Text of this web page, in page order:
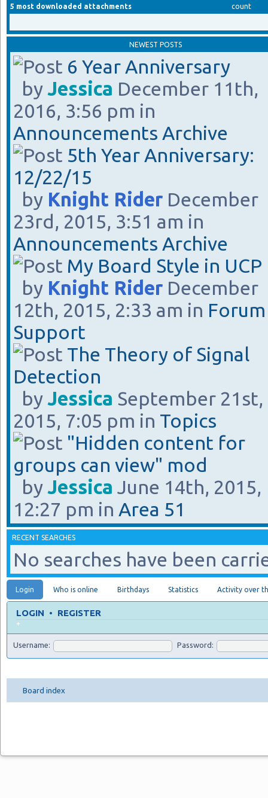
5 most downloaded attachments count
NEWEST POSTS
6 Year Anniversary
byJessica December 11th,
2016, 3:56 pm in
Announcements Archive
5th Year Anniversary:
12/22/15
by Knight Rider December
23rd, 2015, 3:51 am in
Announcements Archive
My Board Style in UCP
by Knight Rider December
12th, 2015, 2:33 am in Forum
Support
The Theory of Signal
Detection
byJessica September 21st,
2015, 7:05 pm in Topics
"Hidden content for
groups can view" mod
byJessica June 14th, 2015,
12:27 pm in Area 51
RECENT SEARCHES
No searches have been
Login Who is online Birthdays Statistics Activity over
LOGIN • REGISTER
+
Username: Password:
Board index